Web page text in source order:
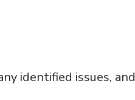
identified issues, and